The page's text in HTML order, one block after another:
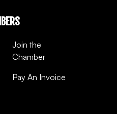
Join the
Chamber
Pay An Invoice